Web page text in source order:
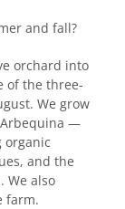
and fall?
orchard into
of the three-
We grow
—
organic
and the
We also
farm.